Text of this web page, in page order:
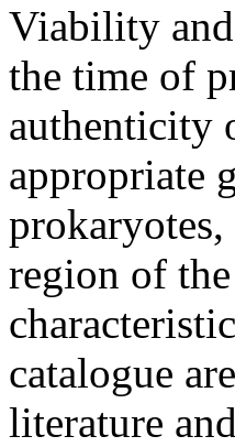
Viability
the time of
authenticity
appropriate
region of
catalogue
literature